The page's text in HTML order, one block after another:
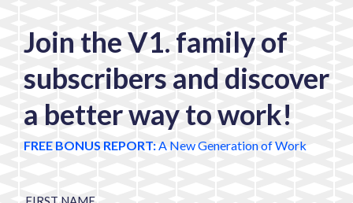
Join the V1. family of
subscribers and discover
a better way to work!
FREE BONUS REPORT:A New Generation of Work